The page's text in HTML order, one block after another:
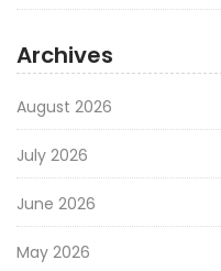
Archives
August 2026
July 2026
June 2026
May 2026